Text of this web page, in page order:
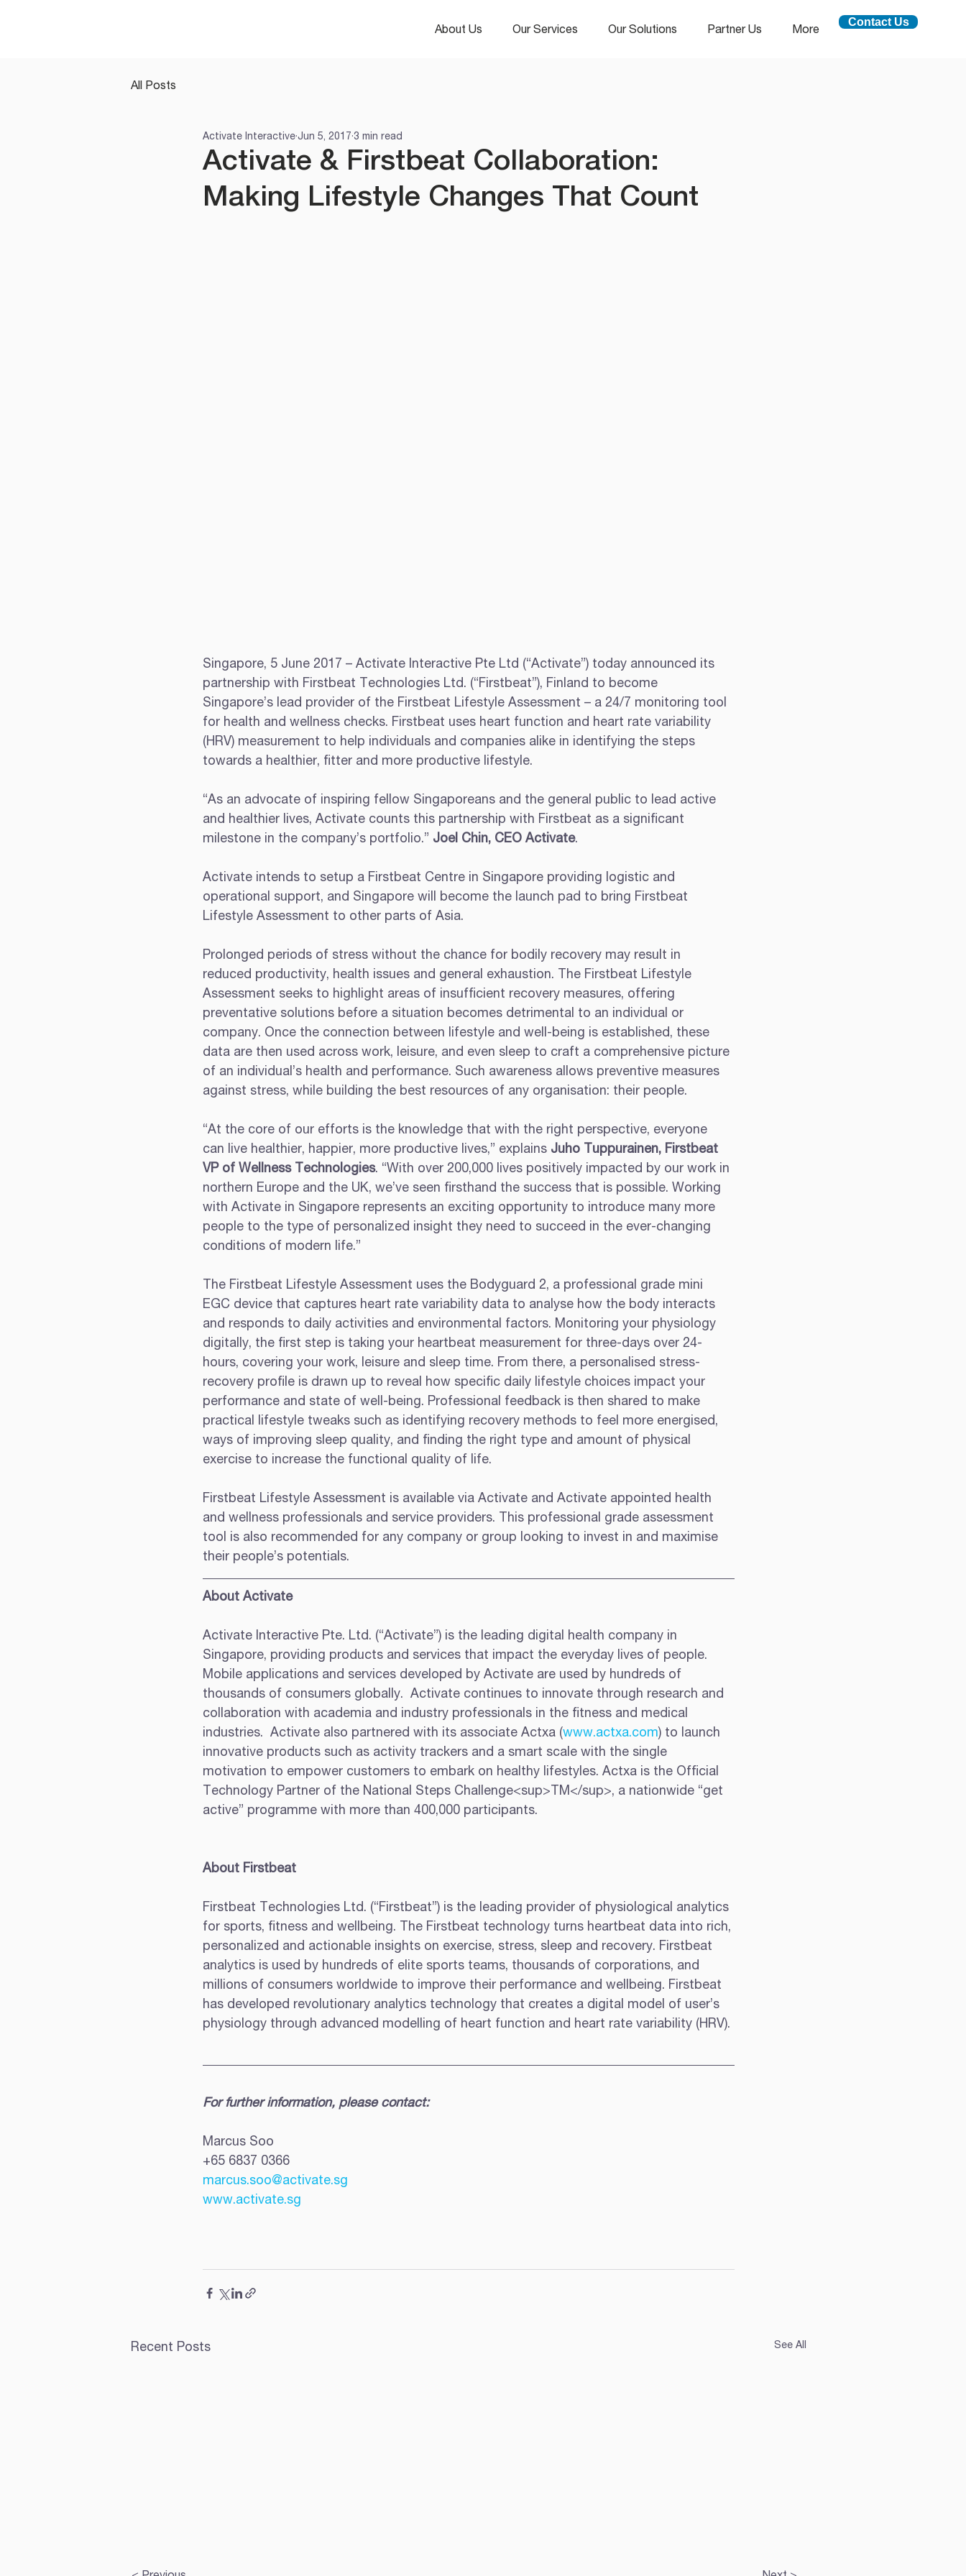
About Us Our Services Our Solutions Partner Us More
Contact Us
All Posts
Activate & Firstbeat Collaboration:
Making Lifestyle Changes That Count
Activate Interactive Jun 5, 2017 3 min read
Singapore, 5 June 2017 – Activate Interactive Pte Ltd (“Activate”) today announced its
partnership with Firstbeat Technologies Ltd. (“Firstbeat”), Finland to become
Singapore’s lead provider of the Firstbeat Lifestyle Assessment – a 24/7 monitoring tool
for health and wellness checks. Firstbeat uses heart function and heart rate variability
(HRV) measurement to help individuals and companies alike in identifying the steps
towards a healthier, fitter and more productive lifestyle.
“As an advocate of inspiring fellow Singaporeans and the general public to lead active
and healthier lives, Activate counts this partnership with Firstbeat as a significant
milestone in the company’s portfolio.” Joel Chin, CEO Activate.
Activate intends to setup a Firstbeat Centre in Singapore providing logistic and
operational support, and Singapore will become the launch pad to bring Firstbeat
Lifestyle Assessment to other parts of Asia.
Prolonged periods of stress without the chance for bodily recovery may result in
reduced productivity, health issues and general exhaustion. The Firstbeat Lifestyle
Assessment seeks to highlight areas of insufficient recovery measures, offering
preventative solutions before a situation becomes detrimental to an individual or
company. Once the connection between lifestyle and well-being is established, these
data are then used across work, leisure, and even sleep to craft a comprehensive picture
of an individual’s health and performance. Such awareness allows preventive measures
against stress, while building the best resources of any organisation: their people.
“At the core of our efforts is the knowledge that with the right perspective, everyone
can live healthier, happier, more productive lives,” explains Juho Tuppurainen, Firstbeat
VP of Wellness Technologies. “With over 200,000 lives positively impacted by our work in
northern Europe and the UK, we’ve seen firsthand the success that is possible. Working
with Activate in Singapore represents an exciting opportunity to introduce many more
people to the type of personalized insight they need to succeed in the ever-changing
conditions of modern life.”
The Firstbeat Lifestyle Assessment uses the Bodyguard 2, a professional grade mini
EGC device that captures heart rate variability data to analyse how the body interacts
and responds to daily activities and environmental factors. Monitoring your physiology
digitally, the first step is taking your heartbeat measurement for three-days over 24-
hours, covering your work, leisure and sleep time. From there, a personalised stress-
recovery profile is drawn up to reveal how specific daily lifestyle choices impact your
performance and state of well-being. Professional feedback is then shared to make
practical lifestyle tweaks such as identifying recovery methods to feel more energised,
ways of improving sleep quality, and finding the right type and amount of physical
exercise to increase the functional quality of life.
Firstbeat Lifestyle Assessment is available via Activate and Activate appointed health
and wellness professionals and service providers. This professional grade assessment
tool is also recommended for any company or group looking to invest in and maximise
their people’s potentials.
About Activate
Activate Interactive Pte. Ltd. (“Activate”) is the leading digital health company in
Singapore, providing products and services that impact the everyday lives of people.
Mobile applications and services developed by Activate are used by hundreds of
thousands of consumers globally.  Activate continues to innovate through research and
collaboration with academia and industry professionals in the fitness and medical
industries.  Activate also partnered with its associate Actxa (www.actxa.com) to launch
innovative products such as activity trackers and a smart scale with the single
motivation to empower customers to embark on healthy lifestyles. Actxa is the Official
Technology Partner of the National Steps Challenge<sup>TM</sup>, a nationwide “get
active” programme with more than 400,000 participants.
About Firstbeat
Firstbeat Technologies Ltd. (“Firstbeat”) is the leading provider of physiological analytics
for sports, fitness and wellbeing. The Firstbeat technology turns heartbeat data into rich,
personalized and actionable insights on exercise, stress, sleep and recovery. Firstbeat
analytics is used by hundreds of elite sports teams, thousands of corporations, and
millions of consumers worldwide to improve their performance and wellbeing. Firstbeat
has developed revolutionary analytics technology that creates a digital model of user’s
physiology through advanced modelling of heart function and heart rate variability (HRV).
For further information, please contact:
Marcus Soo
+65 6837 0366
marcus.soo@activate.sg
www.activate.sg
Recent Posts See All